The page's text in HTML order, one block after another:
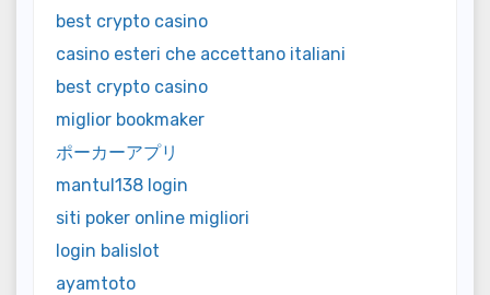
best crypto casino
casino esteri che accettano italiani
best crypto casino
miglior bookmaker
ポーカーアプリ
mantul138 login
siti poker online migliori
login balislot
ayamtoto